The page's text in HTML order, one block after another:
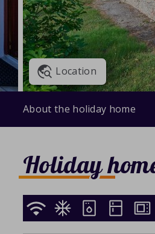
Location
About the holiday home
Holiday